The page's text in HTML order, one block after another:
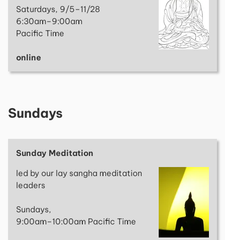
Saturdays, 9/5–11/28
6:30am–9:00am
Pacific Time
online
Sundays
Sunday Meditation
led by our lay sangha meditation
leaders
Sundays,
9:00am–10:00am Pacific Time